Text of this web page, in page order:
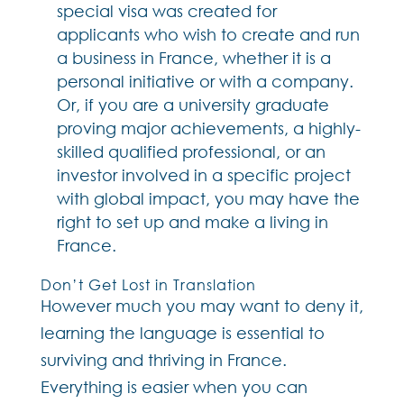
special visa was created for
applicants who wish to create and run
a business in France, whether it is a
personal initiative or with a company.
Or, if you are a university graduate
proving major achievements, a highly-
skilled qualified professional, or an
investor involved in a specific project
with global impact, you may have the
right to set up and make a living in
France.
Don’t Get Lost in Translation
However much you may want to deny it,
learning the language is essential to
surviving and thriving in France.
Everything is easier when you can